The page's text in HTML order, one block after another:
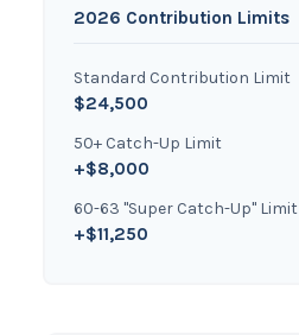
2026 Contribution Limits
Standard Contribution Limit
$24,500
50+ Catch-Up Limit
+$8,000
60-63 "Super Catch-Up" Limit
+$11,250